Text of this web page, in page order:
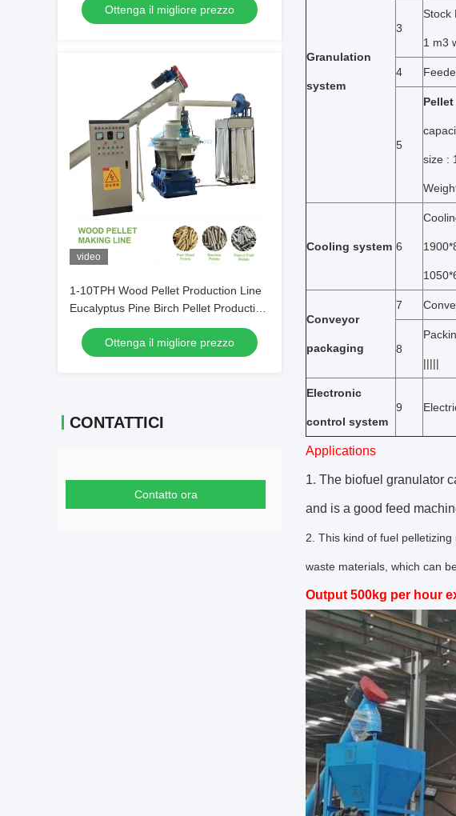
Ottenga il migliore prezzo
video
1-10TPH Wood Pellet Production Line
Eucalyptus Pine Birch Pellet Production
Ottenga il migliore prezzo
CONTATTICI
Contatto ora
Granulation
system
3
Stock
1 m3
4
5
size :
Cooling system 6
Conveyor
packaging
7
8
|||||
Electronic
control system
9
Applications
1. The biofuel granulator
and is a good feed
2. This kind of fuel
waste materials, which can
Output 500kg per hour